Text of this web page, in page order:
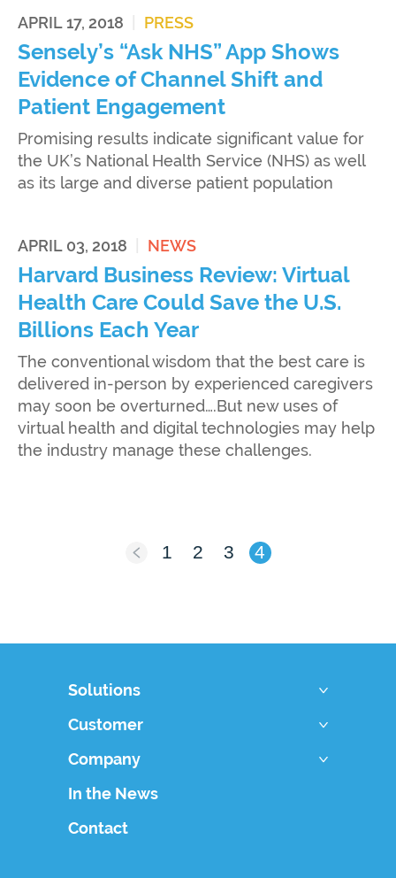
APRIL 17, 2018 PRESS
Sensely’s “Ask NHS” App Shows
Evidence of Channel Shift and
Patient Engagement
Promising results indicate significant value for
the UK’s National Health Service (NHS) as well
as its large and diverse patient population
APRIL 03, 2018 NEWS
Harvard Business Review: Virtual
Health Care Could Save the U.S.
Billions Each Year
The conventional wisdom that the best care is
delivered in-person by experienced caregivers
may soon be overturned….But new uses of
virtual health and digital technologies may help
the industry manage these challenges.
1 2 3 4
Solutions
Customer
Company
In the News
Contact